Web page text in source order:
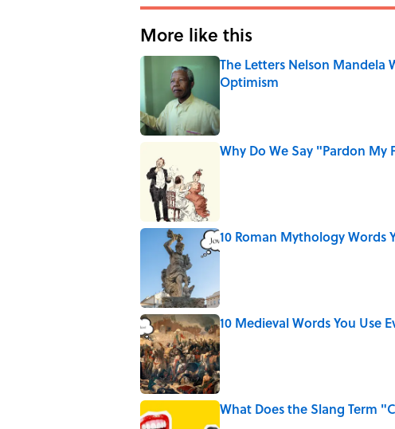
More like this
The Letters Nelson Mandela
Optimism
Why Do We Say "Pardon My
10 Roman Mythology Words
Published by on Invalid Date
10 Medieval Words You Use
Published by on Invalid Date
What Does the Slang Term